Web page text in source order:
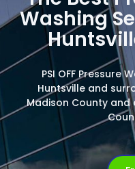
Washing
PSI OFF Pressure
Huntsville and
Madison County and